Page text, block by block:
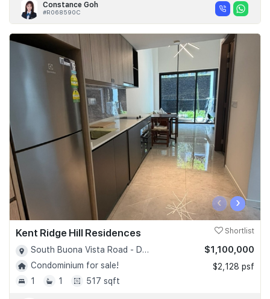
Constance Goh
#R068590C
‹ ›
Kent Ridge Hill Residences Shortlist
South Buona Vista Road - D05
Condominium for sale!
1
1 517 sqft
$1,100,000
$2,128 psf